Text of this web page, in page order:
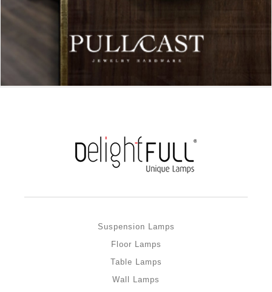
Suspension Lamps
Floor Lamps
Table Lamps
Wall Lamps